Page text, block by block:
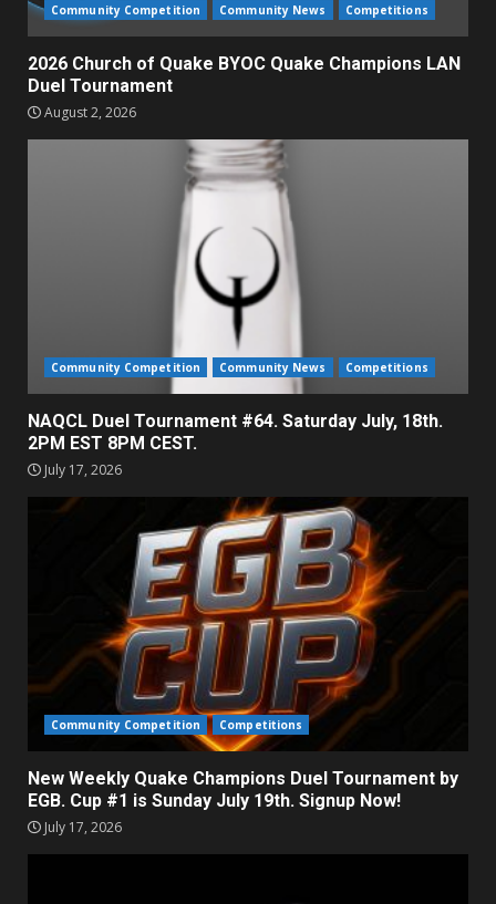
Community Competition Community News Competitions
2026 Church of Quake BYOC Quake Champions LAN
Duel Tournament
August 2, 2026
Community Competition Community News Competitions
NAQCL Duel Tournament #64. Saturday July, 18th.
2PM EST 8PM CEST.
July 17, 2026
Community Competition Competitions
New Weekly Quake Champions Duel Tournament by
EGB. Cup #1 is Sunday July 19th. Signup Now!
July 17, 2026